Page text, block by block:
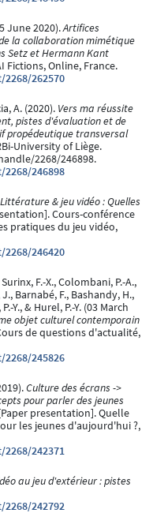
June 2020).Artifices
la collaboration mimétique
Setz et Hermann Kant
Fictions, Online, France.
262570
A. (2020). Vers ma réussite
pistes d'évaluation et de
propédeutique transversal
University of Liège.
2268/246898.
246898
Littérature & jeu vidéo : Quelles
Cours-conférence
pratiques du jeu vidéo,
246420
F.-X., Colombani, P.-A.,
Barnabé, F., Bashandy, H.,
Y., & Hurel, P.-Y. (03 March
objet culturel contemporain
de questions d'actualité,
245826
Culture des écrans ->
pour parler des jeunes
presentation]. Quelle
les jeunes d'aujourd'hui ?,
242371
au jeu d'extérieur : pistes
242792